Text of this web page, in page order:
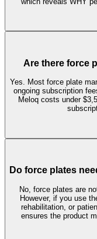
Are there force
Yes. Most force plate
ongoing subscription
Meloq costs under
Do force plates
No, force plates are
However, if you use
rehabilitation, or
ensures the product